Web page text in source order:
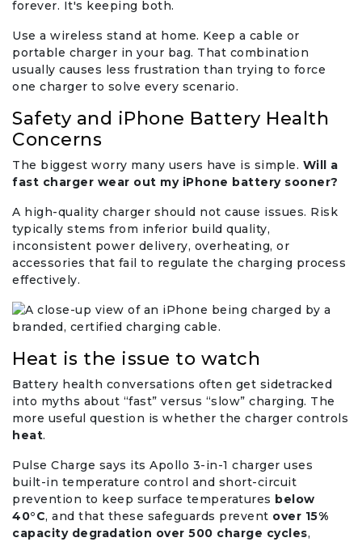
forever. It's keeping both.
Use a wireless stand at home. Keep a cable or
portable charger in your bag. That combination
usually causes less frustration than trying to force
one charger to solve every scenario.
Safety and iPhone Battery Health
Concerns
The biggest worry many users have is simple. Will a
fast charger wear out my iPhone battery sooner?
A high-quality charger should not cause issues. Risk
typically stems from inferior build quality,
inconsistent power delivery, overheating, or
accessories that fail to regulate the charging process
effectively.
Heat is the issue to watch
Battery health conversations often get sidetracked
into myths about “fast” versus “slow” charging. The
more useful question is whether the charger controls
heat.
Pulse Charge says its Apollo 3-in-1 charger uses
built-in temperature control and short-circuit
prevention to keep surface temperatures below
40°C, and that these safeguards prevent over 15%
capacity degradation over 500 charge cycles,